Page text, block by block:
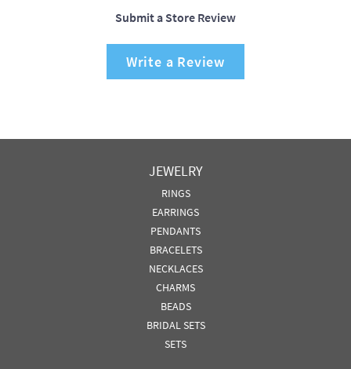
Submit a Store Review
Write a Review
JEWELRY
RINGS
EARRINGS
PENDANTS
BRACELETS
NECKLACES
CHARMS
BEADS
BRIDAL SETS
SETS